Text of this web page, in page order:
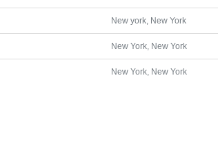
New york, New York
New York, New York
New York, New York